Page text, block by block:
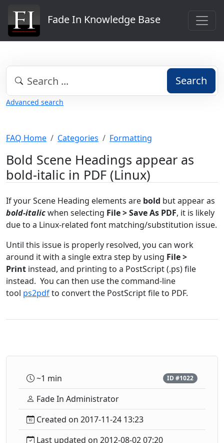
Fade In Knowledge Base
Search
Advanced search
FAQ Home Categories Formatting
Bold Scene Headings appear as
bold-italic in PDF (Linux)
If your Scene Heading elements are bold but appear as
bold-italicwhen selecting File > Save As PDF, it is likely
due to a Linux-related font matching/substitution issue.
Until this issue is properly resolved, you can work
around it with a single extra step by using File >
Print instead, and printing to a PostScript (.ps) file
instead. You can then use the command-line
tool ps2pdfto convert the PostScript file to PDF.
~1 min ID #1022
Fade In Administrator
Created on 2017-11-24 13:23
Last updated on 2012-08-02 07:20